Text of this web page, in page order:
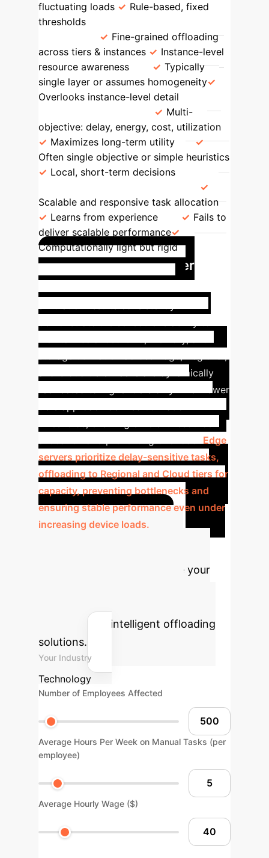
fluctuating loads
Rule-based, fixed
thresholds
Fine-grained offloading
across tiers & instances
Instance-level
resource awareness
Typically
single layer or assumes homogeneity
Overlooks instance-level detail
Multi-
objective: delay, energy, cost, utilization
Maximizes long-term utility
Often single objective or simple heuristics
Local, short-term decisions
Scalable and responsive task allocation
Learns from experience
Fails to
deliver scalable performance
Computationally light but rigid
Optimized Multi-Tier
and Cloud tiers. Tasks are dynamically
redirected to higher tiers only when lower
Edge
servers prioritize delay-sensitive tasks,
offloading to Regional and Cloud tiers for
capacity, preventing bottlenecks and
ensuring stable performance even under
increasing device loads.
Estimate your
implementing intelligent offloading
solutions.
Your Industry
Technology
Number of Employees Affected
Average Hours Per Week on Manual Tasks (per
employee)
Average Hourly Wage ($)